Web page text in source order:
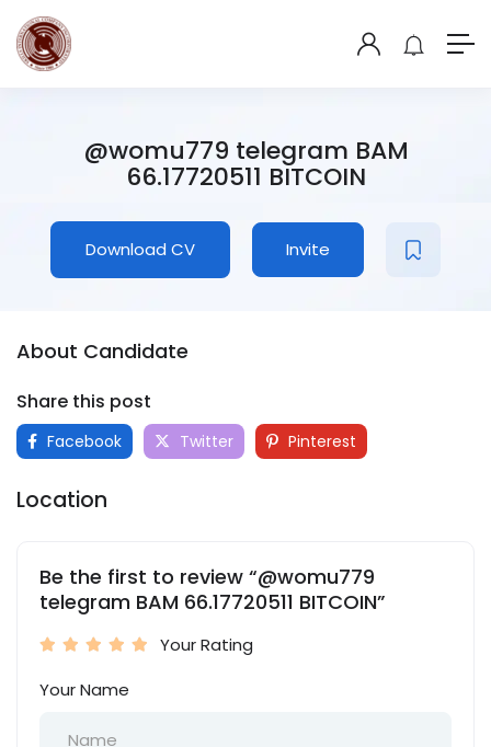
@womu779 telegram BAM
66.17720511 BITCOIN
Download CV Invite
About Candidate
Share this post
Facebook Twitter Pinterest
Location
Be the first to review “@womu779
telegram BAM 66.17720511 BITCOIN”
Your Rating
Your Name